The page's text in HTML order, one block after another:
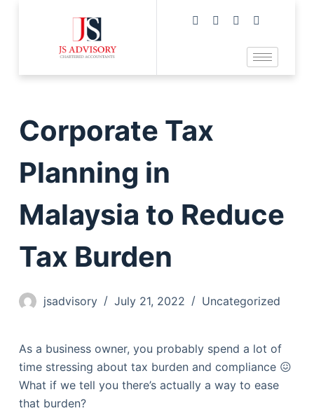
Corporate Tax
Planning in
Malaysia to Reduce
Tax Burden
jsadvisory July 21, 2022 Uncategorized
As a business owner, you probably spend a lot of
time stressing about tax burden and compliance 😖
What if we tell you there’s actually a way to ease
that burden?